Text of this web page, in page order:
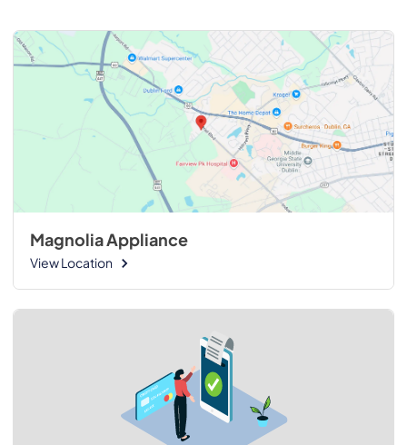
Magnolia Appliance
View Location